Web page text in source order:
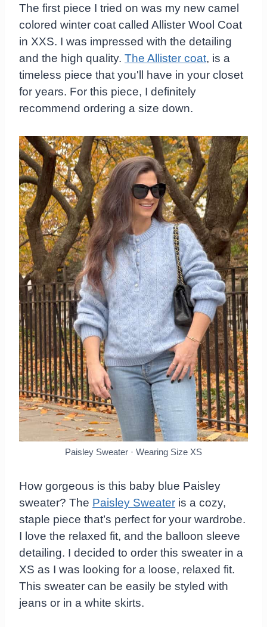
The first piece I tried on was my new camel
colored winter coat called Allister Wool Coat
in XXS. I was impressed with the detailing
and the high quality. The Allister coat, is a
timeless piece that you'll have in your closet
for years. For this piece, I definitely
recommend ordering a size down.
Paisley Sweater · Wearing Size XS
How gorgeous is this baby blue Paisley
sweater? The Paisley Sweater is a cozy,
staple piece that’s perfect for your wardrobe.
I love the relaxed fit, and the balloon sleeve
detailing. I decided to order this sweater in a
XS as I was looking for a loose, relaxed fit.
This sweater can be easily be styled with
jeans or in a white skirts.